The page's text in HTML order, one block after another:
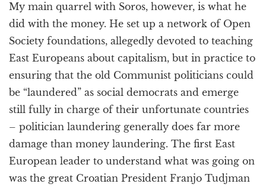
My main quarrel with Soros, however, is what he
did with the money. He set up a network of Open
Society foundations, allegedly devoted to teaching
East Europeans about capitalism, but in practice to
ensuring that the old Communist politicians could
be “laundered” as social democrats and emerge
still fully in charge of their unfortunate countries
– politician laundering generally does far more
damage than money laundering. The first East
European leader to understand what was going on
was the great Croatian President Franjo Tudjman